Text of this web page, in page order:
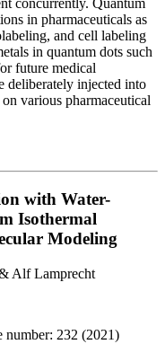
concurrently. Quantum
in pharmaceuticals as
and cell labeling
in quantum dots such
future medical
deliberately injected into
various pharmaceutical
with Water-
Isothermal
Modeling
Alf Lamprecht
number: 232 (2021)